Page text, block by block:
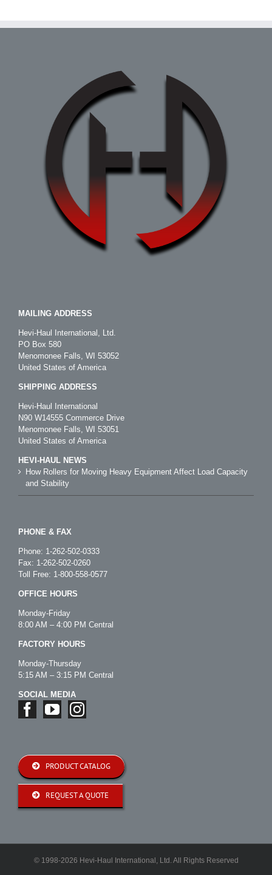
MAILING ADDRESS
Hevi-Haul International, Ltd.
PO Box 580
Menomonee Falls, WI 53052
United States of America
SHIPPING ADDRESS
Hevi-Haul International
N90 W14555 Commerce Drive
Menomonee Falls, WI 53051
United States of America
HEVI-HAUL NEWS
How Rollers for Moving Heavy Equipment Affect Load Capacity
and Stability
PHONE & FAX
Phone: 1-262-502-0333
Fax: 1-262-502-0260
Toll Free: 1-800-558-0577
OFFICE HOURS
Monday-Friday
8:00 AM – 4:00 PM Central
FACTORY HOURS
Monday-Thursday
5:15 AM – 3:15 PM Central
SOCIAL MEDIA
PRODUCT CATALOG
REQUEST A QUOTE
© 1998-2026 Hevi-Haul International, Ltd. All Rights Reserved